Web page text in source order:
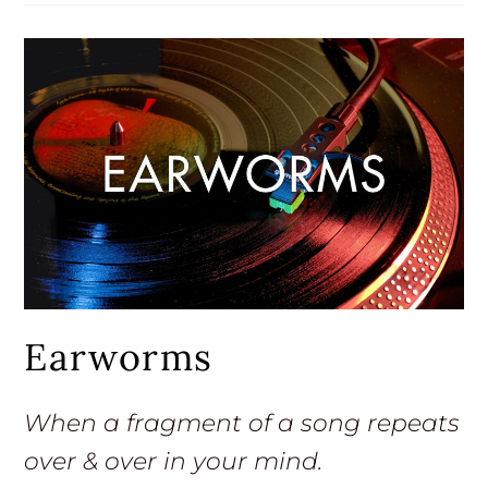
Earworms
When a fragment of a song repeats
over & over in your mind.